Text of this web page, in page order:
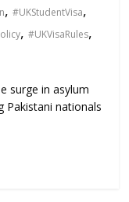
,#UKStudentVisa,
,#UKVisaRules,
surge in asylum
Pakistani nationals